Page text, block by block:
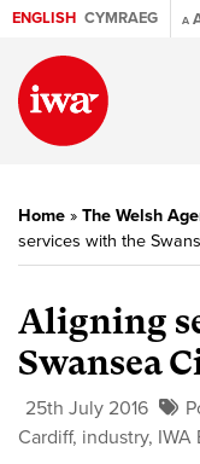
ENGLISH CYMRAEG A
Home » The Welsh
services with the
Aligning
Swansea
25th July 2016
Cardiff, industry, IWA